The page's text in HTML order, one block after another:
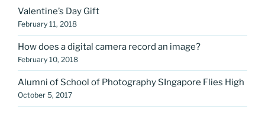
Valentine’s Day Gift
February 11, 2018
How does a digital camera record an image?
February 10, 2018
Alumni of School of Photography SIngapore Flies High
October 5, 2017